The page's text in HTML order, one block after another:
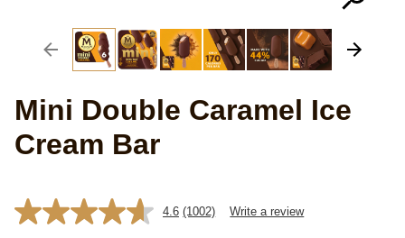
Mini Double Caramel Ice
Cream Bar
4.6 Read
(1002) Write a review